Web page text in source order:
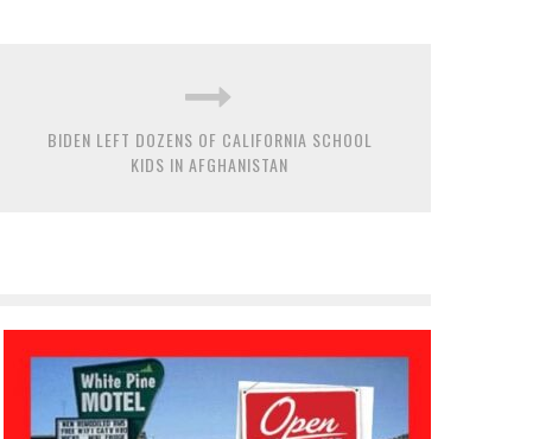
BIDEN LEFT DOZENS OF CALIFORNIA SCHOOL
KIDS IN AFGHANISTAN